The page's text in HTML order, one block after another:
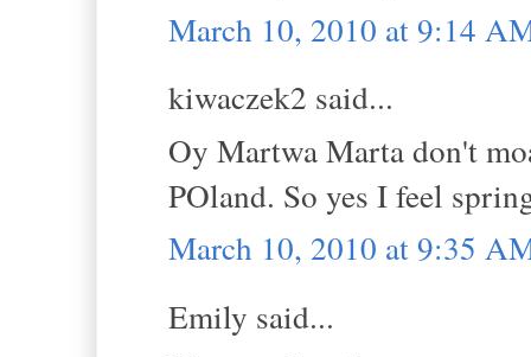
March 10, 2010 at 9:14
kiwaczek2 said...
Oy Martwa Marta don't
POland. So yes I feel
March 10, 2010 at 9:35
Emily said...